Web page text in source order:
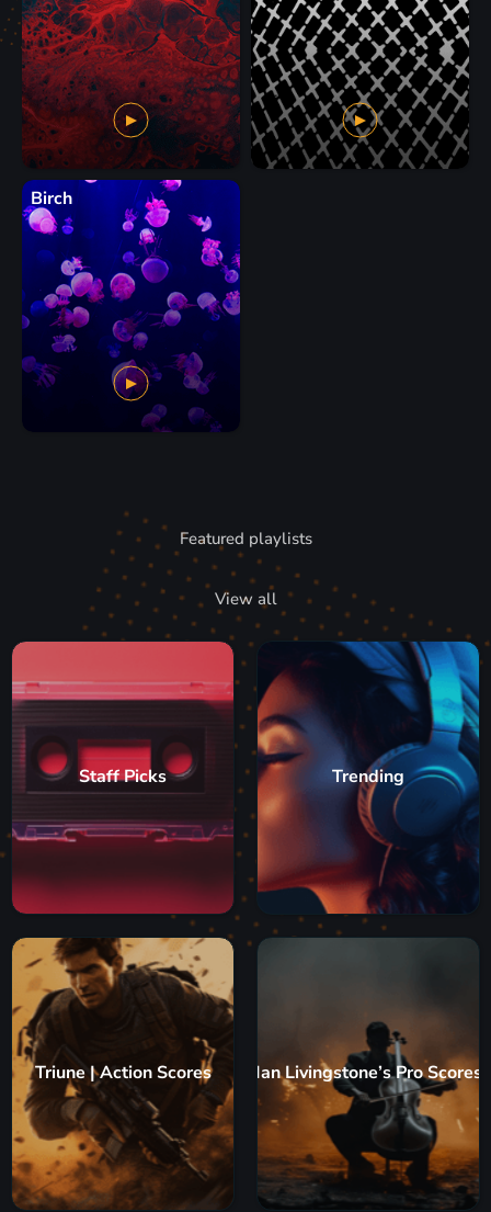
Birch
Featured playlists
View all
Staff Picks Trending
Triune | Action Scores Ian Livingstone’s Pro Scores